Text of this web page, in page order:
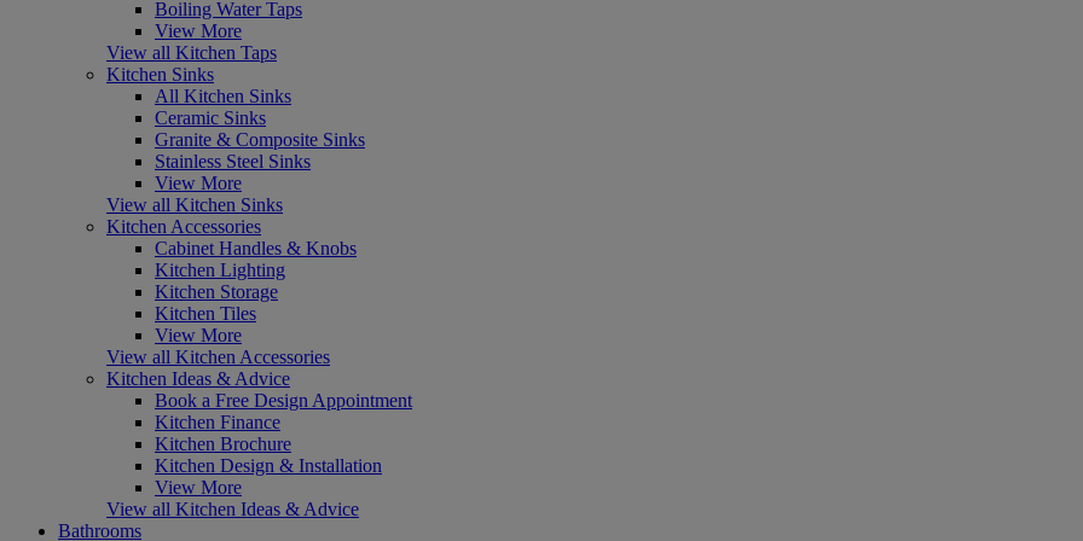
Boiling Water Taps
View More
View all Kitchen Taps
Kitchen Sinks
All Kitchen Sinks
Ceramic Sinks
Granite & Composite Sinks
Stainless Steel Sinks
View More
View all Kitchen Sinks
Kitchen Accessories
Cabinet Handles & Knobs
Kitchen Lighting
Kitchen Storage
Kitchen Tiles
View More
View all Kitchen Accessories
Kitchen Ideas & Advice
Book a Free Design Appointment
Kitchen Finance
Kitchen Brochure
Kitchen Design & Installation
View More
View all Kitchen Ideas & Advice
Bathrooms